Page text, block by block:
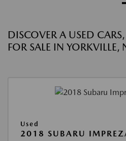
DISCOVER A USED
FOR SALE IN YORKVILLE,
Used
2018 SUBARU